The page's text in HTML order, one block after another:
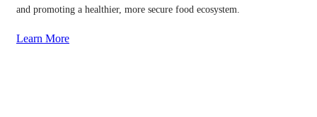
and promoting a healthier, more secure food ecosystem.
Learn More